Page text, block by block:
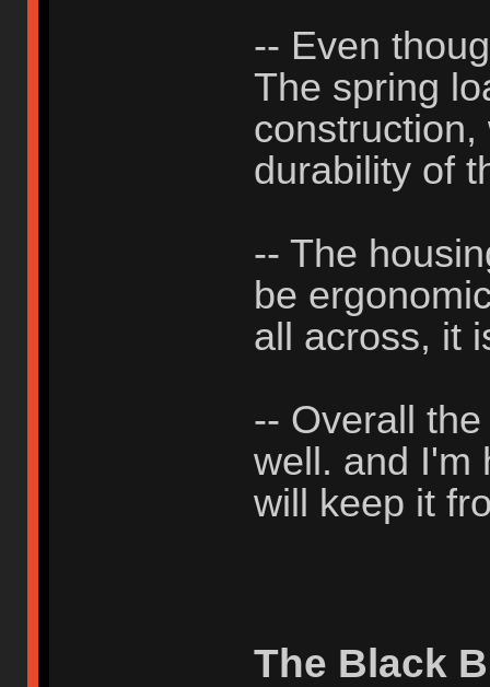
-- Even
The spring
durability of
-- The
be
all across, it
-- Overall
well. and I'm
will keep it
The Black